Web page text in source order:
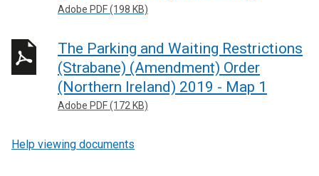
Adobe PDF (198 KB)
The Parking and Waiting Restrictions
(Strabane) (Amendment) Order
(Northern Ireland) 2019 - Map 1
Adobe PDF (172 KB)
Help viewing documents